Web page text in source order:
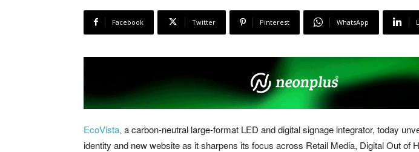
Facebook Twitter Pinterest WhatsApp
EcoVista, a carbon-neutral large-format LED and digital signage integrator, today
identity and new website as it sharpens its focus across Retail Media, Digital Out of